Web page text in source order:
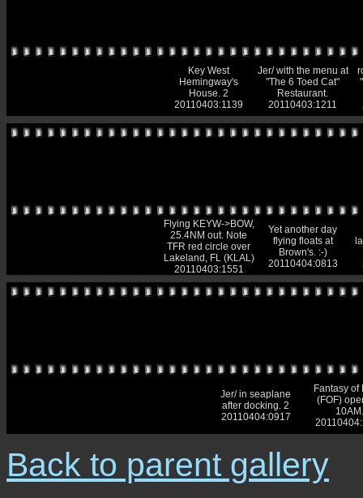
Key West
Hemingway's
House. 2
20110403:1139
Jer/ with the menu at
"The 6 Toed Cat"
Restaurant.
20110403:1211
Flying KEYW->BOW,
25.4NM out. Note
TFR red circle over
Lakeland, FL (KLAL)
20110403:1551
Yet another day
flying floats at
Brown's. :-)
20110404:0813
Jer/ in seaplane
after docking. 2
20110404:0917
Fantasy of
(FOF)
10AM.
Back to parent gallery